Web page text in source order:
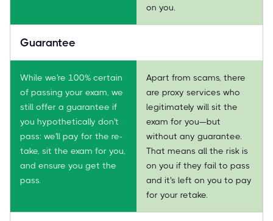
on you.
Guarantee
While we're 100% certain
of passing your exam, we
still offer a guarantee if
you hypothetically don't
pass: we'll pay for the re-
take, sit the exam for you,
and ensure you get the
pass.
Apart from scams, there
are proxy services who
legitimately will sit the
exam for you—but
without any guarantee.
That means all the risk is
on you if they fail to pass
and it's left on you to pay
for your retake.